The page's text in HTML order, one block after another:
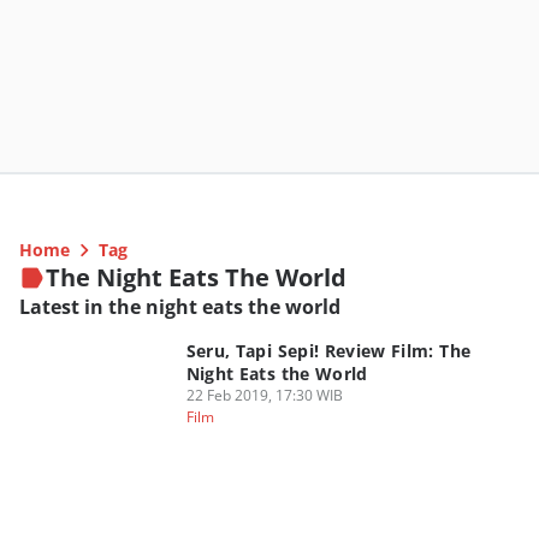
Home Tag
The Night Eats The World
Latest in the night eats the world
Seru, Tapi Sepi! Review Film: The
Night Eats the World
22 Feb 2019, 17:30 WIB
Film